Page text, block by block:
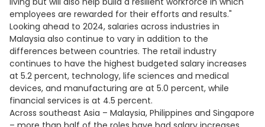
employees are rewarded for their efforts and results."
Looking ahead to 2024, salaries across industries in
Malaysia also continue to vary in addition to the
differences between countries. The retail industry
continues to have the highest budgeted salary increases
at 5.2 percent, technology, life sciences and medical
devices, and manufacturing are at 5.0 percent, while
financial services is at 4.5 percent.
Across southeast Asia – Malaysia, Philippines and Singapore